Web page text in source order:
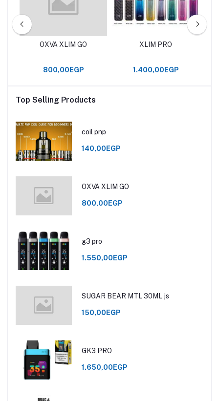
OXVA XLIM GO
800,00EGP
XLIM PRO
1.400,00EGP
Top Selling Products
coil pnp
140,00EGP
OXVA XLIM GO
800,00EGP
g3 pro
1.550,00EGP
SUGAR BEAR MTL 30ML js
150,00EGP
GK3 PRO
1.650,00EGP